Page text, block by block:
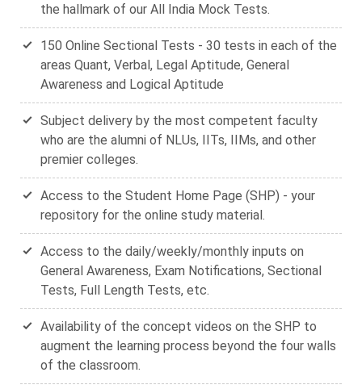
the hallmark of our All India Mock Tests.
150 Online Sectional Tests - 30 tests in each of the
areas Quant, Verbal, Legal Aptitude, General
Awareness and Logical Aptitude
Subject delivery by the most competent faculty
who are the alumni of NLUs, IITs, IIMs, and other
premier colleges.
Access to the Student Home Page (SHP) - your
repository for the online study material.
Access to the daily/weekly/monthly inputs on
General Awareness, Exam Notifications, Sectional
Tests, Full Length Tests, etc.
Availability of the concept videos on the SHP to
augment the learning process beyond the four walls
of the classroom.